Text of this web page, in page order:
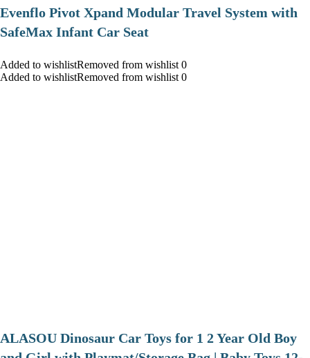
Evenflo Pivot Xpand Modular Travel System with
SafeMax Infant Car Seat
Added to wishlistRemoved from wishlist 0
Added to wishlistRemoved from wishlist 0
ALASOU Dinosaur Car Toys for 1 2 Year Old Boy